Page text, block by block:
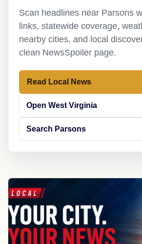
Scan headlines near Parsons
links, statewide coverage,
nearby cities, and local
clean NewsSpoiler page.
Read Local News
Open West Virginia
Search Parsons